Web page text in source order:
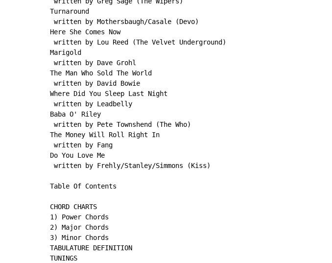
Turnaround
written by Mothersbaugh/Casale (Devo)
Here She Comes Now
written by Lou Reed (The Velvet Underground)
Marigold
written by Dave Grohl
The Man Who Sold The World
written by David Bowie
Where Did You Sleep Last Night
written by Leadbelly
Baba O' Riley
written by Pete Townshend (The Who)
The Money Will Roll Right In
written by Fang
Do You Love Me
written by Frehly/Stanley/Simmons (Kiss)
Table Of Contents
CHORD CHARTS
1) Power Chords
2) Major Chords
3) Minor Chords
TABULATURE DEFINITION
TUNINGS